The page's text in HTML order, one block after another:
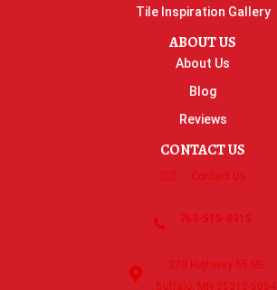
Tile Inspiration Gallery
ABOUT US
About Us
Blog
Reviews
CONTACT US
Contact Us
763-515-8315
270 Highway 55 NE
Buffalo, MN 55313-5054